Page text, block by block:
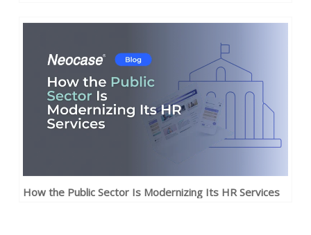
How the Public Sector Is Modernizing Its HR Services